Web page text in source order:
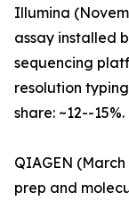
Illumina
assay installed
sequencing
resolution
share: ~12--15%.
QIAGEN
prep and